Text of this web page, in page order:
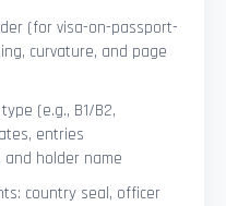
(for visa-on-passport-
curvature, and page
(e.g., B1/B2,
entries
holder name
country seal, officer